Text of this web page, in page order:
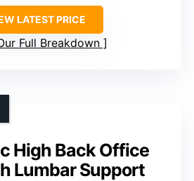
LATEST PRICE
Full Breakdown
High Back Office
Lumbar Support